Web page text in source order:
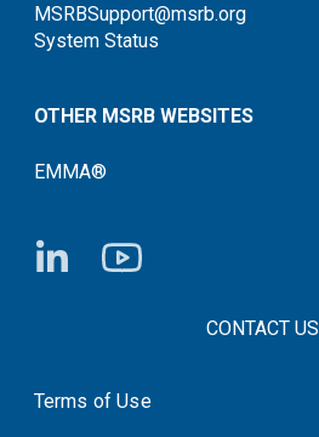
MSRBSupport@msrb.org
System Status
OTHER MSRB WEBSITES
EMMA®
FOOTER CONTACT LINKSCONTACT US
System Status
Terms of Use